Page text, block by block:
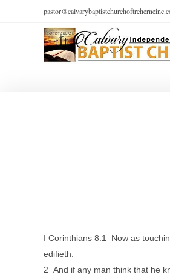
I Corinthians 8:1 Now as
edifieth.
2 And if any man think that he